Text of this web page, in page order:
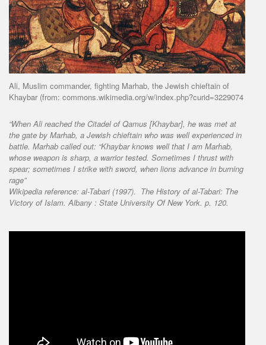
Ali, Muslim commander, fighting Marhab, the Jewish chieftain of
Khaybar (from: commons.wikimedia.org/w/index.php?curid=3229074
“When Ali reached the Citadel of Qamus [Khaybar], he was met at
the gate by Marhab, a Jewish chieftain who was well experienced in
battle. Marhab called out: “Khaybar knows well that I am Marhab,
whose weapon is sharp, a warrior tested. Sometimes I thrust with
spear; sometimes I strike with sword, when lions advance in burning
rage”
Wikipedia reference: al-Tabari (1997). The History of al-Tabari: The
Victory of Islam. Albany : State University Of New York. p. 120.